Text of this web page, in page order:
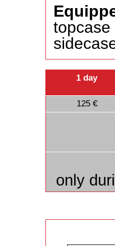
topcase
1 day
125 €
only